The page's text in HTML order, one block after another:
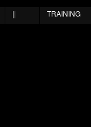
TRAINING
||